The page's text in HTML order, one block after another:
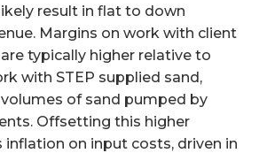
result in flat to down
Margins on work with client
typically higher relative to
with STEP supplied sand,
of sand pumped by
Offsetting this higher
inflation on input costs, driven in